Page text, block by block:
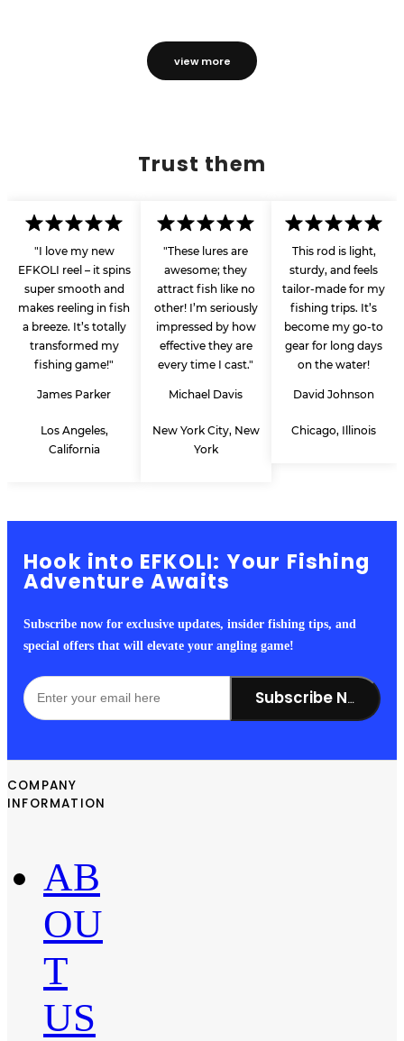
view more
Trust them
"I love my new
EFKOLI reel – it spins
super smooth and
makes reeling in fish
a breeze. It’s totally
transformed my
fishing game!"
James Parker
Los Angeles,
California
"These lures are
awesome; they
attract fish like no
other! I’m seriously
impressed by how
effective they are
every time I cast."
Michael Davis
New York City, New
York
This rod is light,
sturdy, and feels
tailor-made for my
fishing trips. It’s
become my go-to
gear for long days
on the water!
David Johnson
Chicago, Illinois
Hook into EFKOLI: Your Fishing
Adventure Awaits
Subscribe now for exclusive updates, insider fishing tips, and
special offers that will elevate your angling game!
Subscribe Now!
COMPANY
INFORMATION
AB
OU
T
US